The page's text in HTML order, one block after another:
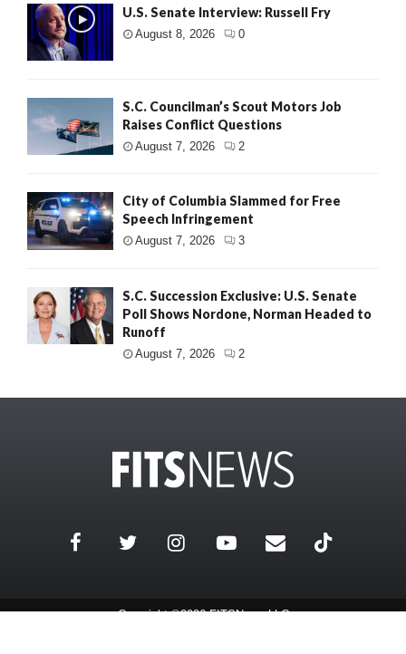
U.S. Senate Interview: Russell Fry
August 8, 2026 0
S.C. Councilman’s Scout Motors Job
Raises Conflict Questions
August 7, 2026 2
City of Columbia Slammed for Free
Speech Infringement
August 7, 2026 3
S.C. Succession Exclusive: U.S. Senate
Poll Shows Nordone, Norman Headed to
Runoff
August 7, 2026 2
Copyright ©2026 FITSNews LLC